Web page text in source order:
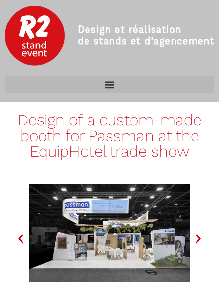
Design of a custom-made
booth for Passman at the
EquipHotel trade show